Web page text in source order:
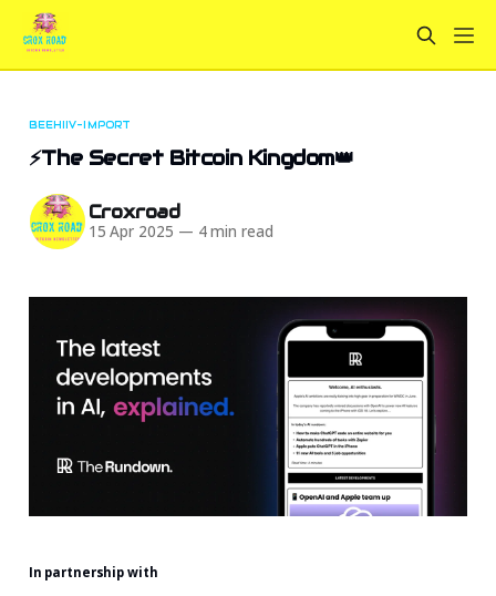
BEEHIIV-IMPORT
⚡The Secret Bitcoin Kingdom👑
Croxroad
15 Apr 2025 — 4 min read
In partnership with